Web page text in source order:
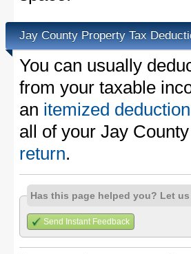
Jay County Property Tax
You can usually
from your taxable
an itemized deduction
all of your Jay
return.
Has this page helped you? Let
Send Instant Feedback